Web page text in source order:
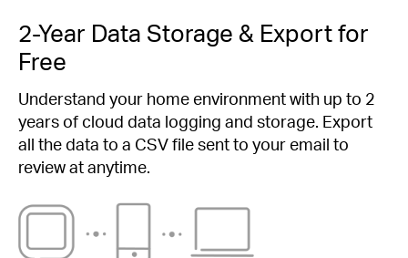
2-Year Data Storage & Export for
Free
Understand your home environment with up to 2
years of cloud data logging and storage. Export
all the data to a CSV file sent to your email to
review at anytime.